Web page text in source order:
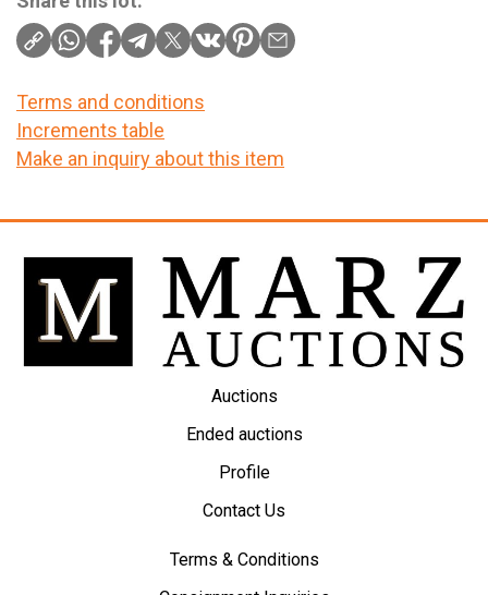
Terms and conditions
Increments table
Make an inquiry about this item
Auctions
Ended auctions
Profile
Contact Us
Terms & Conditions